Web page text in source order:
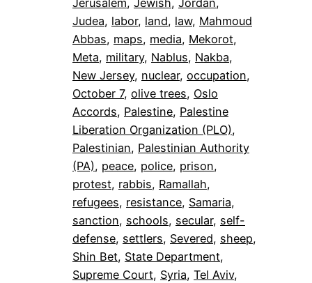
Jerusalem, Jewish, Jordan
Judea, labor, land, law, Mahmoud
Abbas, maps, media, Mekorot
Meta, military, Nablus, Nakba
New Jersey, nuclear, occupation
October 7, olive trees, Oslo
Accords, Palestine, Palestine
Liberation Organization (PLO)
Palestinian, Palestinian Authority
(PA), peace, police, prison
protest, rabbis, Ramallah
refugees, resistance, Samaria
sanction, schools, secular, self-
defense, settlers, Severed, sheep
Shin Bet, State Department
Supreme Court, Syria, Tel Aviv